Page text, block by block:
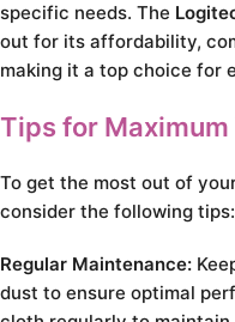
specific needs. The
out for its affordability,
making it a top choice for
Tips for Maximum
To get the most out of
consider the following tips:
Regular Maintenance:
dust to ensure optimal